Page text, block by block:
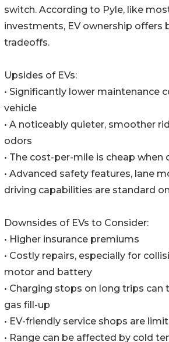
switch. According to Pyle, like
investments, EV ownership offers
tradeoffs.
Upsides of EVs:
• Significantly lower maintenance
vehicle
• A noticeably quieter, smoother
odors
• The cost-per-mile is cheap
• Advanced safety features, lane
driving capabilities are standard
Downsides of EVs to Consider:
• Higher insurance premiums
• Costly repairs, especially for
motor and battery
• Charging stops on long trips can
gas fill-up
• EV-friendly service shops are
• Range can be affected by cold